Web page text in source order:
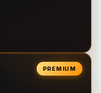
PREMIUM